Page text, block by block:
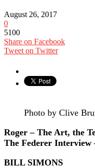
August 26, 2017
0
5100
Share on Facebook
Tweet on Twitter
Photo by Clive
Roger – The Art, the
The Federer Interview
BILL SIMONS